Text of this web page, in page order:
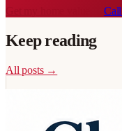
Call
Keep reading
All posts →